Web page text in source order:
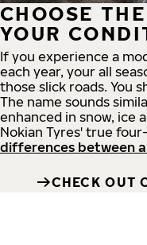
CHOOSE
YOUR
If you experience a
each year, your all
those slick roads. You
The name sounds
enhanced in snow, ice
Nokian Tyres' true
differences between
CHECK OUT